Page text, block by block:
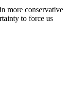
more conservative
to force us